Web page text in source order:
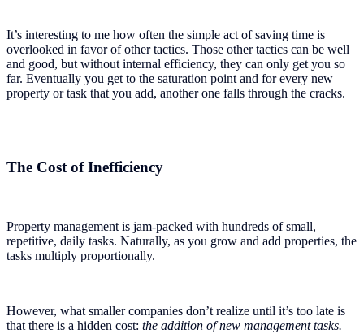
It’s interesting to me how often the simple act of saving time is
overlooked in favor of other tactics. Those other tactics can be well
and good, but without internal efficiency, they can only get you so
far. Eventually you get to the saturation point and for every new
property or task that you add, another one falls through the cracks.
The Cost of Inefficiency
Property management is jam-packed with hundreds of small,
repetitive, daily tasks. Naturally, as you grow and add properties, the
tasks multiply proportionally.
However, what smaller companies don’t realize until it’s too late is
that there is a hidden cost: the addition of new management tasks.